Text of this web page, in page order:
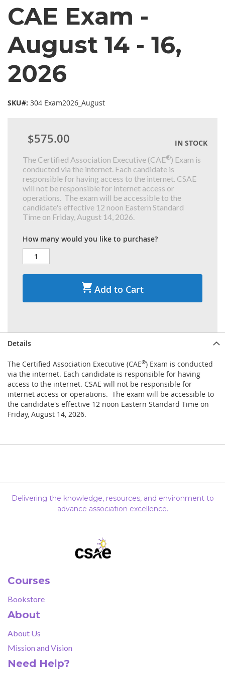
CAE Exam -
August 14 - 16,
2026
SKU#: 304 Exam2026_August
$575.00
IN STOCK
The Certified Association Executive (CAE®) Exam is
conducted via the internet. Each candidate is
responsible for having access to the internet. CSAE
will not be responsible for internet access or
operations. The exam will be accessible to the
candidate's effective 12 noon Eastern Standard
Time on Friday, August 14, 2026.
How many would you like to purchase?
Add to Cart
Details
The Certified Association Executive (CAE®) Exam is conducted
via the internet. Each candidate is responsible for having
access to the internet. CSAE will not be responsible for
internet access or operations. The exam will be accessible to
the candidate's effective 12 noon Eastern Standard Time on
Friday, August 14, 2026.
Delivering the knowledge, resources, and environment to
advance association excellence.
Courses
Bookstore
About
About Us
Mission and Vision
Need Help?